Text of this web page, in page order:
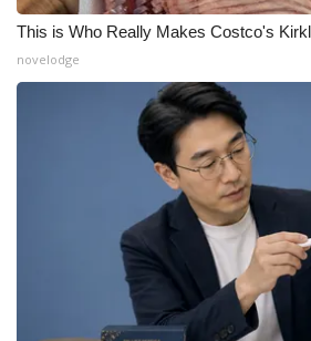
This is Who Really Makes Costco's
novelodge